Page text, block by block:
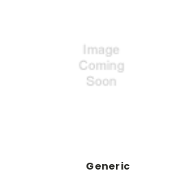
Generic